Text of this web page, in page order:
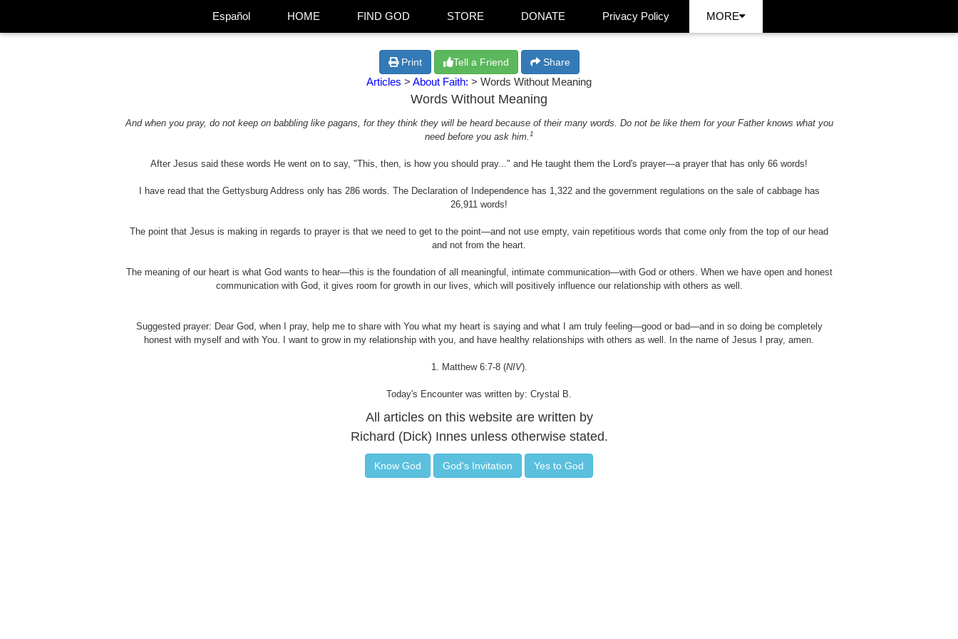
Español HOME FIND GOD STORE DONATE Privacy Policy MORE
Print Tell a Friend Share
Articles > About Faith: > Words Without Meaning
Words Without Meaning
And when you pray, do not keep on babbling like pagans, for they think they will be heard because of their many words. Do not be like them for your Father knows what you
need before you ask him. 1
After Jesus said these words He went on to say, "This, then, is how you should pray..." and He taught them the Lord's prayer—a prayer that has only 66 words!
I have read that the Gettysburg Address only has 286 words. The Declaration of Independence has 1,322 and the government regulations on the sale of cabbage has
26,911 words!
The point that Jesus is making in regards to prayer is that we need to get to the point—and not use empty, vain repetitious words that come only from the top of our head
and not from the heart.
The meaning of our heart is what God wants to hear—this is the foundation of all meaningful, intimate communication—with God or others. When we have open and honest
communication with God, it gives room for growth in our lives, which will positively influence our relationship with others as well.
Suggested prayer: Dear God, when I pray, help me to share with You what my heart is saying and what I am truly feeling—good or bad—and in so doing be completely
honest with myself and with You. I want to grow in my relationship with you, and have healthy relationships with others as well. In the name of Jesus I pray, amen.
1. Matthew 6:7-8 (NIV).
Today's Encounter was written by: Crystal B.
All articles on this website are written by
Richard (Dick) Innes unless otherwise stated.